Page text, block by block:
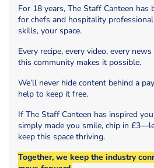
For 18 years, The Staff Canteen has
for chefs and hospitality
skills, your space.
Every recipe, every video, every
this community makes it possible.
We’ll never hide content behind a
help to keep it free.
If The Staff Canteen has inspired
simply made you smile, chip in
keep this space thriving.
Together, we keep the industry